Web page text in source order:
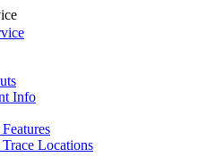
Info
Locations